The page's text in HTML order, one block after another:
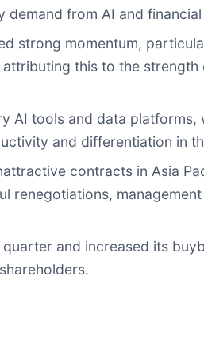
from AI and
strong momentum,
this to the strength
AI tools and data platforms,
and differentiation in
contracts in Asia
renegotiations,
and increased its